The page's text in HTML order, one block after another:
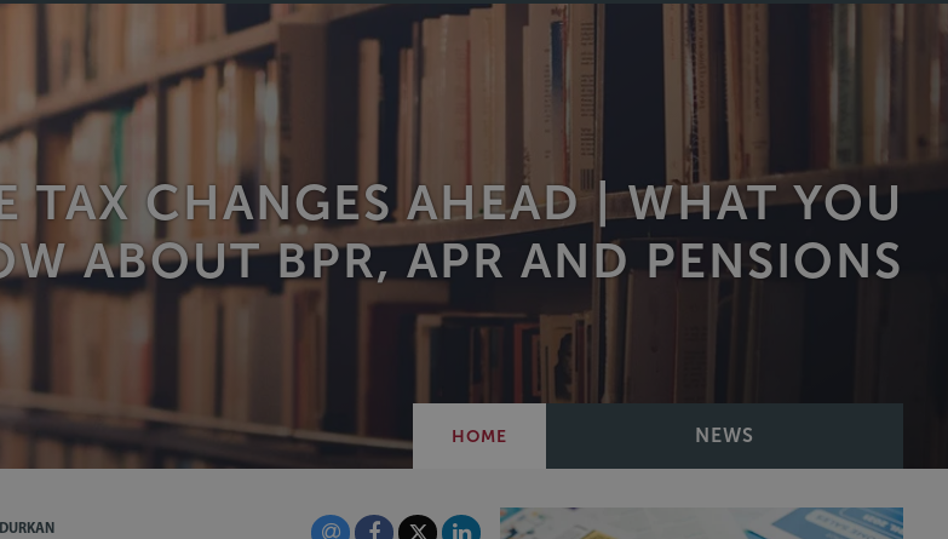
TAX CHANGES AHEAD | WHAT YOU
ABOUT BPR, APR AND PENSIONS
HOME NEWS